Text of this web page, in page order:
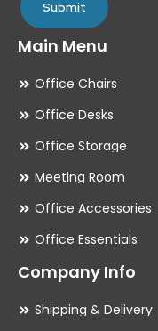
Submit
Main Menu
Office Chairs
Office Desks
Office Storage
Meeting Room
Office Accessories
Office Essentials
Company Info
Shipping & Delivery